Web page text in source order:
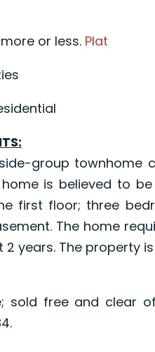
more or less. Plat
group townhome
home is believed to
first floor; three
The home
2 years. The property
sold free and clear